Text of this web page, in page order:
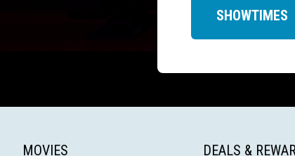
SHOWTIMES
MOVIES DEALS &